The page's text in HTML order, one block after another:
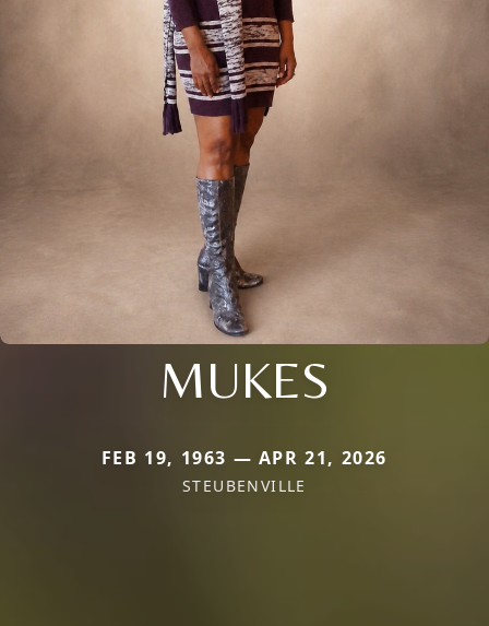
MUKES
FEB 19, 1963 — APR 21, 2026
STEUBENVILLE